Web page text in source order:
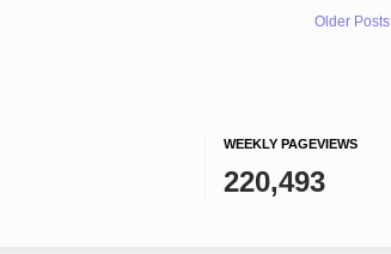
Older Posts
WEEKLY PAGEVIEWS
220,493